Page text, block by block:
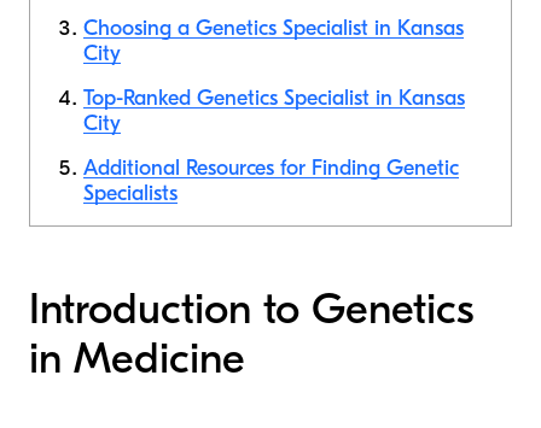
Choosing a Genetics Specialist in Kansas
City
Top-Ranked Genetics Specialist in Kansas
City
Additional Resources for Finding Genetic
Specialists
Introduction to Genetics
in Medicine